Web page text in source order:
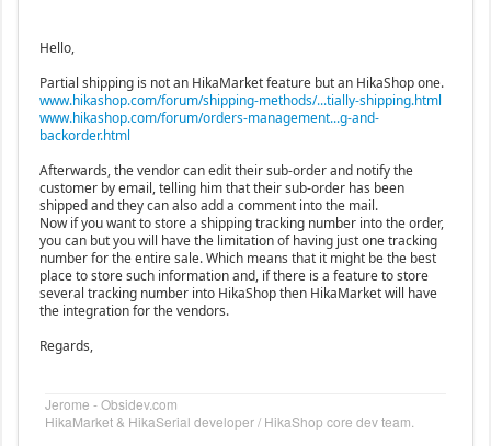
Hello,
Partial shipping is not an HikaMarket feature but an HikaShop one.
www.hikashop.com/forum/shipping-methods/...tially-shipping.html
www.hikashop.com/forum/orders-management...g-and-
backorder.html
Afterwards, the vendor can edit their sub-order and notify the
customer by email, telling him that their sub-order has been
shipped and they can also add a comment into the mail.
Now if you want to store a shipping tracking number into the order,
you can but you will have the limitation of having just one tracking
number for the entire sale. Which means that it might be the best
place to store such information and, if there is a feature to store
several tracking number into HikaShop then HikaMarket will have
the integration for the vendors.
Regards,
Jerome - Obsidev.com
HikaMarket & HikaSerial developer / HikaShop core dev team.